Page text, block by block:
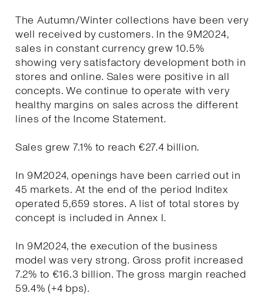
The Autumn/Winter collections have been very
well received by customers. In the 9M2024,
sales in constant currency grew 10.5%
showing very satisfactory development both in
stores and online. Sales were positive in all
concepts. We continue to operate with very
healthy margins on sales across the different
lines of the Income Statement.
Sales grew 7.1% to reach €27.4 billion.
In 9M2024, openings have been carried out in
45 markets. At the end of the period Inditex
operated 5,659 stores. A list of total stores by
concept is included in Annex I.
In 9M2024, the execution of the business
model was very strong. Gross profit increased
7.2% to €16.3 billion. The gross margin reached
59.4% (+4 bps).